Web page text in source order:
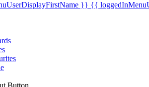
}} {{
Button